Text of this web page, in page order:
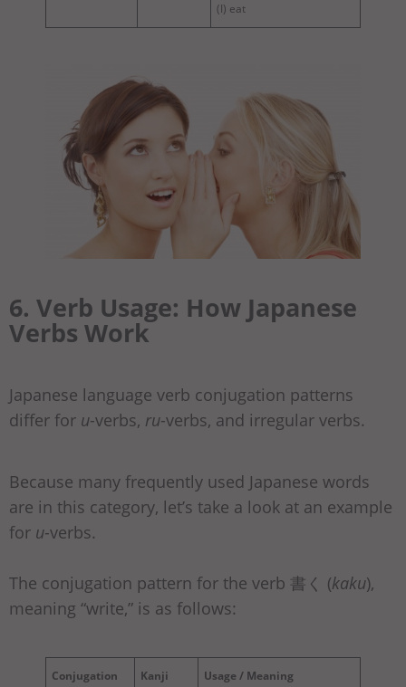
(I) eat
6. Verb Usage: How Japanese
Verbs Work
Japanese language verb conjugation patterns
differ for u-verbs, ru-verbs, and irregular verbs.
Because many frequently used Japanese words
are in this category, let’s take a look at an example
for u-verbs.
The conjugation pattern for the verb 書く (kaku),
meaning “write,” is as follows:
Conjugation Kanji Usage / Meaning